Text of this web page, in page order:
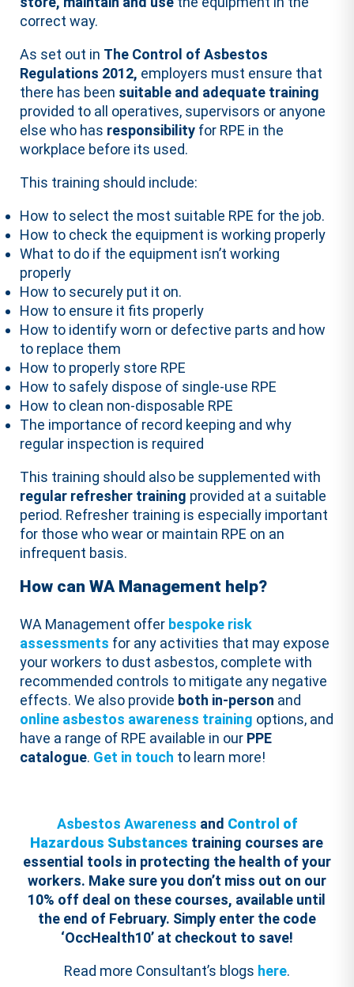
correct way.
As set out in The Control of Asbestos
Regulations 2012, employers must ensure that
there has been suitable and adequate training
provided to all operatives, supervisors or anyone
else who has responsibility for RPE in the
workplace before its used.
This training should include:
How to select the most suitable RPE for the job.
How to check the equipment is working properly
What to do if the equipment isn’t working
properly
How to securely put it on.
How to ensure it fits properly
How to identify worn or defective parts and how
to replace them
How to properly store RPE
How to safely dispose of single-use RPE
How to clean non-disposable RPE
The importance of record keeping and why
regular inspection is required
This training should also be supplemented with
regular refresher training provided at a suitable
period. Refresher training is especially important
for those who wear or maintain RPE on an
infrequent basis.
How can WA Management help?
WA Management offer bespoke risk
assessments for any activities that may expose
your workers to dust asbestos, complete with
recommended controls to mitigate any negative
effects. We also provide both in-person and
online asbestos awareness training options, and
have a range of RPE available in our PPE
catalogue. Get in touch to learn more!
Asbestos Awareness and Control of
Hazardous Substances training courses are
essential tools in protecting the health of your
workers. Make sure you don’t miss out on our
10% off deal on these courses, available until
the end of February. Simply enter the code
‘OccHealth10’ at checkout to save!
Read more Consultant’s blogs here.